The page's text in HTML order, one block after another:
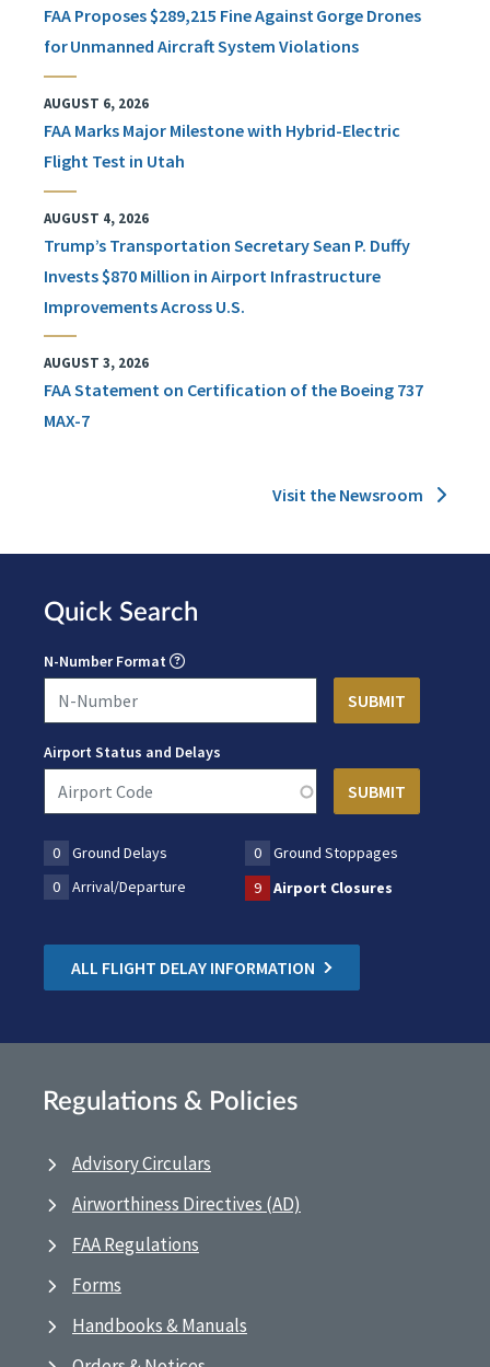
FAA Proposes $289,215 Fine Against Gorge Drones
for Unmanned Aircraft System Violations
AUGUST 6, 2026
FAA Marks Major Milestone with Hybrid-Electric
Flight Test in Utah
AUGUST 4, 2026
Trump’s Transportation Secretary Sean P. Duffy
Invests $870 Million in Airport Infrastructure
Improvements Across U.S.
AUGUST 3, 2026
FAA Statement on Certification of the Boeing 737
MAX-7
Visit the Newsroom
Quick Search
N-Number Format
Airport Status and Delays
0 Ground Delays 0
Ground Stoppages
0
Arrival/Departure 9 Airport Closures
ALL FLIGHT DELAY INFORMATION
Regulations & Policies
Advisory Circulars
Airworthiness Directives (AD)
FAA Regulations
Forms
Handbooks & Manuals